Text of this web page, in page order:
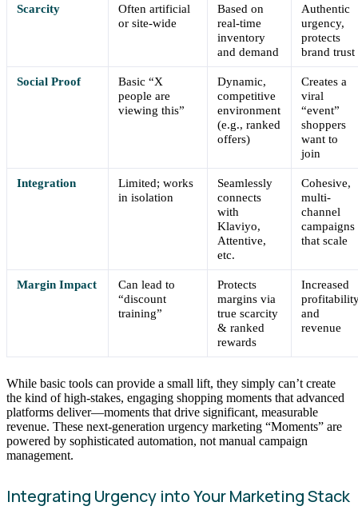
Scarcity
Often artificial
or site-wide
Based on
real-time
inventory
and demand
Authentic
urgency,
protects
brand trust
Social Proof
Basic “X
people are
viewing this”
Dynamic,
competitive
environment
(e.g., ranked
offers)
Creates a
viral
“event”
shoppers
want to
join
Integration
Limited; works
in isolation
Seamlessly
connects
with
Klaviyo,
Attentive,
etc.
Cohesive,
multi-
channel
campaigns
that scale
Margin Impact
Can lead to
“discount
training”
Protects
margins via
true scarcity
& ranked
rewards
Increased
and
revenue
While basic tools can provide a small lift, they simply can’t create
the kind of high-stakes, engaging shopping moments that advanced
platforms deliver—moments that drive significant, measurable
revenue. These next-generation urgency marketing “Moments” are
powered by sophisticated automation, not manual campaign
management.
Integrating Urgency into Your Marketing Stack